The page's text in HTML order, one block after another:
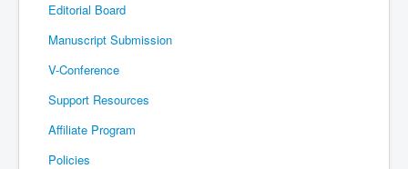
Editorial Board
Manuscript Submission
V-Conference
Support Resources
Affiliate Program
Policies